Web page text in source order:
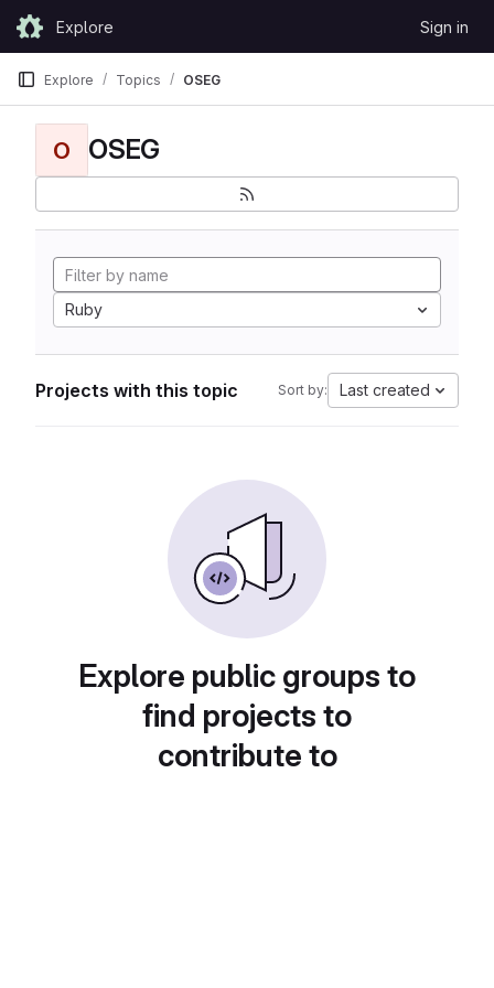
Skip to content
GitLabExplore Sign in
Explore Topics OSEG
O OSEG
Ruby
Projects with this topic Sort by: Last created
Explore public groups to
find projects to
contribute to